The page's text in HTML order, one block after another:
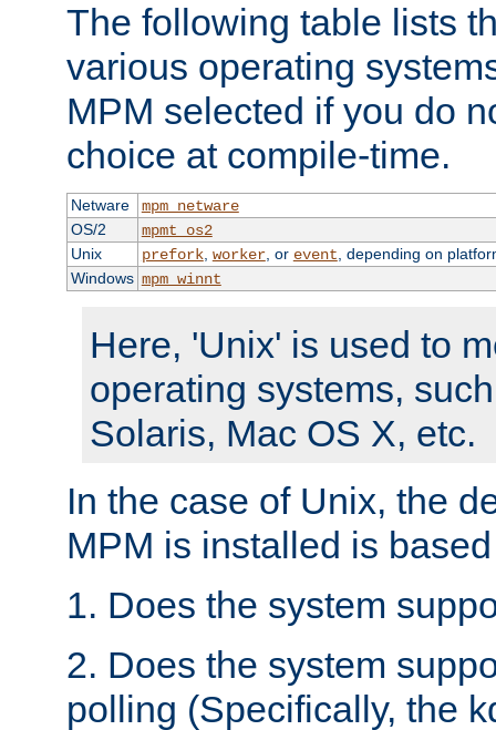
The following table lists
various operating
MPM selected if you do
choice at compile-time.
Netware
mpm_netware
OS/2
mpmt_os2
Unix
prefork, worker, or event , depending on
Windows mpm_winnt
Here, 'Unix' is used to
operating systems,
Solaris, Mac OS X, etc.
In the case of Unix, the
MPM is installed is
1. Does the system
2. Does the system
polling (Specifically, the